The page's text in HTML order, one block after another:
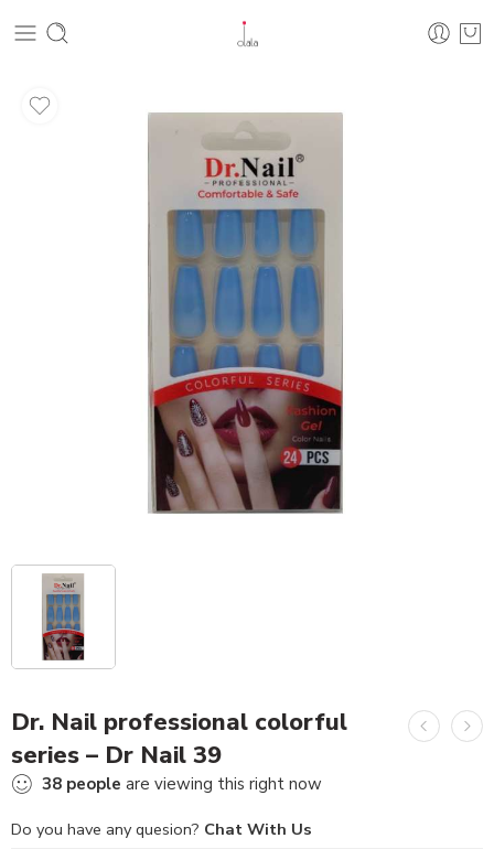
Dr. Nail professional colorful
series – Dr Nail 39
38 people are viewing this right now
Do you have any quesion? Chat With Us